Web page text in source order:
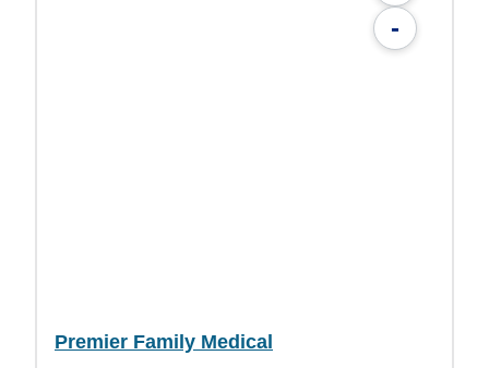
-
Premier Family Medical